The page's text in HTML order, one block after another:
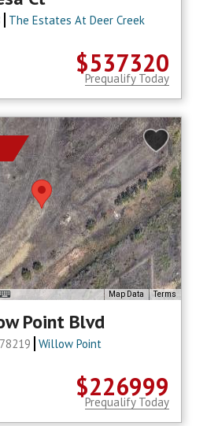
The Estates At Deer Creek
$537320
Prequalify Today
Map Data Terms
Point Blvd
Willow Point
$226999
Prequalify Today